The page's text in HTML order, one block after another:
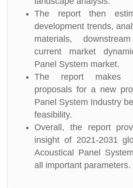
The report then
development trends,
materials,
current market
Panel System market.
The report makes
proposals for a new
Panel System Industry
feasibility.
Overall, the report
insight of 2021-2031
Acoustical Panel
all important parameters.